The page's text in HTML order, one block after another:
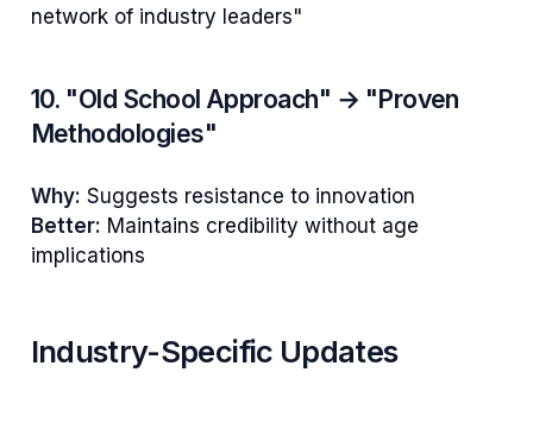
network of industry leaders"
10. "Old School Approach" → "Proven
Methodologies"
Why: Suggests resistance to innovation
Better: Maintains credibility without age
implications
Industry-Specific Updates